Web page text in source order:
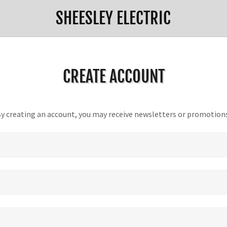
SHEESLEY ELECTRIC
CREATE ACCOUNT
creating an account, you may receive newsletters or